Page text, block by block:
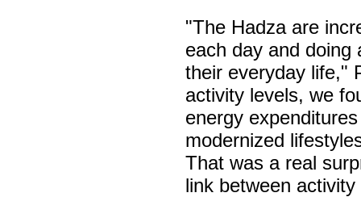
"The Hadza are
each day and doing
their everyday life,"
activity levels, we
energy
modernized
That was a real
link between